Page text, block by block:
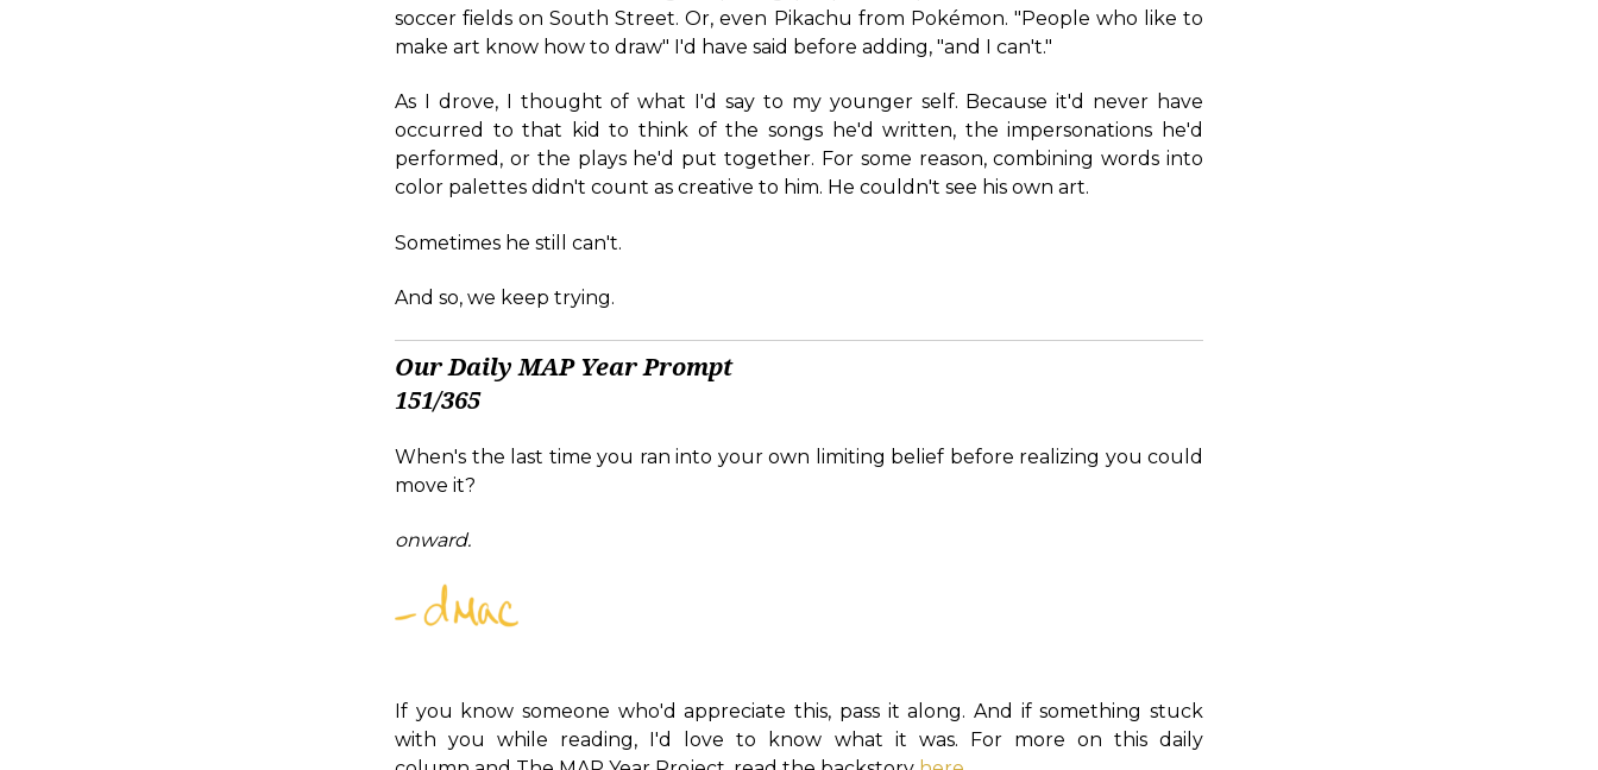
soccer fields on South Street. Or, even Pikachu from Pokémon. "People who like to
make art know how to draw" I'd have said before adding, "and I can't."
As I drove, I thought of what I'd say to my younger self. Because it'd never have
occurred to that kid to think of the songs he'd written, the impersonations he'd
performed, or the plays he'd put together. For some reason, combining words into
color palettes didn't count as creative to him. He couldn't see his own art.
Sometimes he still can't.
And so, we keep trying.
Our Daily MAP Year Prompt
151/365
When's the last time you ran into your own limiting belief before realizing you could
move it?
onward.
If you know someone who'd appreciate this, pass it along. And if something stuck
with you while reading, I'd love to know what it was. For more on this daily